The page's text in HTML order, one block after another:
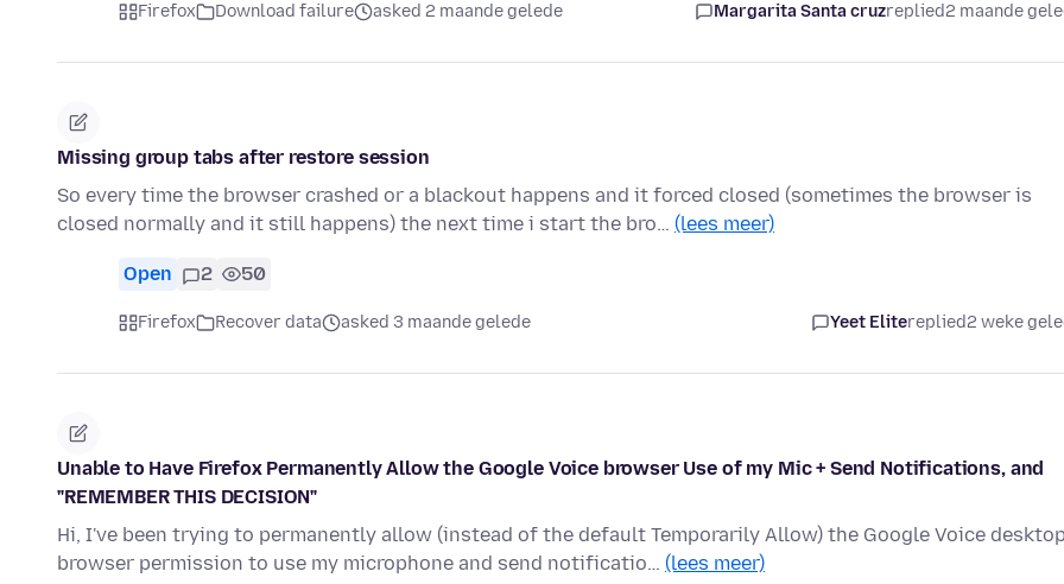
Firefox Download failure asked 2 maande gelede Margarita Santa cruzreplied2 maande
Missing group tabs after restore session
So every time the browser crashed or a blackout happens and it forced closed (sometimes the browser is
closed normally and it still happens) the next time i start the bro… (lees meer)
Open 2 50
Firefox Recover data asked 3 maande gelede Yeet Elitereplied2 weke
Unable to Have Firefox Permanently Allow the Google Voice browser Use of my Mic + Send Notifications, and
"REMEMBER THIS DECISION"
Hi, I've been trying to permanently allow (instead of the default Temporarily Allow) the Google Voice desktop
browser permission to use my microphone and send notificatio… (lees meer)